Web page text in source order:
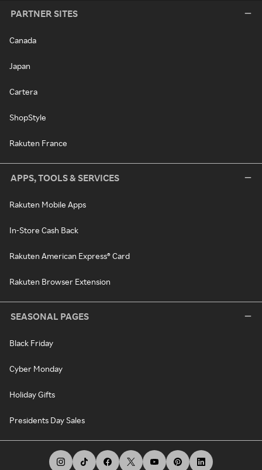
PARTNER SITES
Canada
Japan
Cartera
ShopStyle
Rakuten France
APPS, TOOLS & SERVICES
Rakuten Mobile Apps
In-Store Cash Back
Rakuten American Express® Card
Rakuten Browser Extension
SEASONAL PAGES
Black Friday
Cyber Monday
Holiday Gifts
Presidents Day Sales